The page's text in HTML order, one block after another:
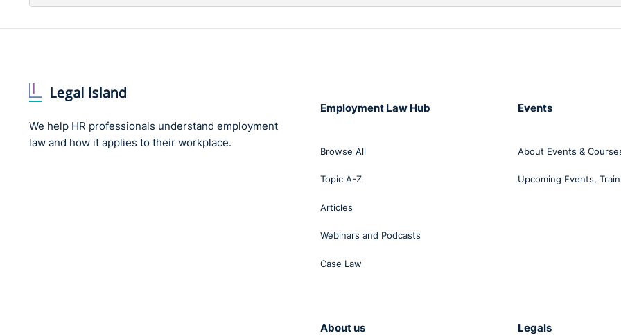
We help HR professionals understand employment
law and how it applies to their workplace.
Employment Law Hub
Browse All
Topic A-Z
Articles
Webinars and Podcasts
Case Law
Events
About Events &
Upcoming Events,
About us Legals